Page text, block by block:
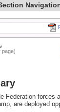
page)
Federation forces
are deployed